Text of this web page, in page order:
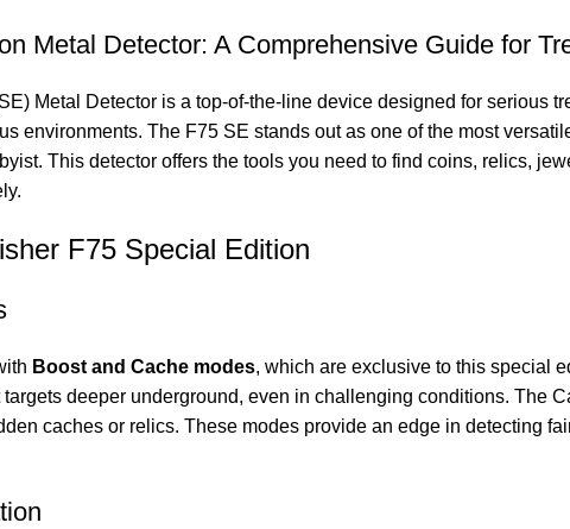
Metal Detector: A Comprehensive Guide for
Metal Detector is a top-of-the-line device designed for serious
environments. The F75 SE stands out as one of the most
This detector offers the tools you need to find coins, relics,
F75 Special Edition
Boost and Cache modes, which are exclusive to this special
deeper underground, even in challenging conditions. The
caches or relics. These modes provide an edge in detecting